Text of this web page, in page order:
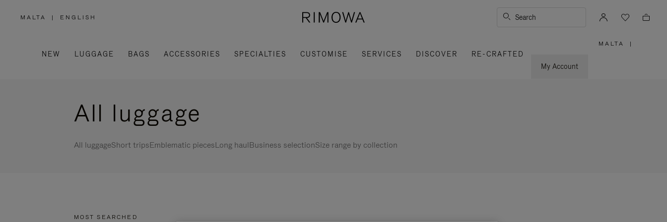
MALTA
,
REGION
| ENGLISH Search
NEW LUGGAGE BAGS ACCESSORIES SPECIALTIES CUSTOMISE SERVICES DISCOVER
RE-CRAFTED
My Account
MALTA |
All luggage
All luggageShort tripsEmblematic piecesLong haulBusiness selectionSize range by collection
MOST SEARCHED